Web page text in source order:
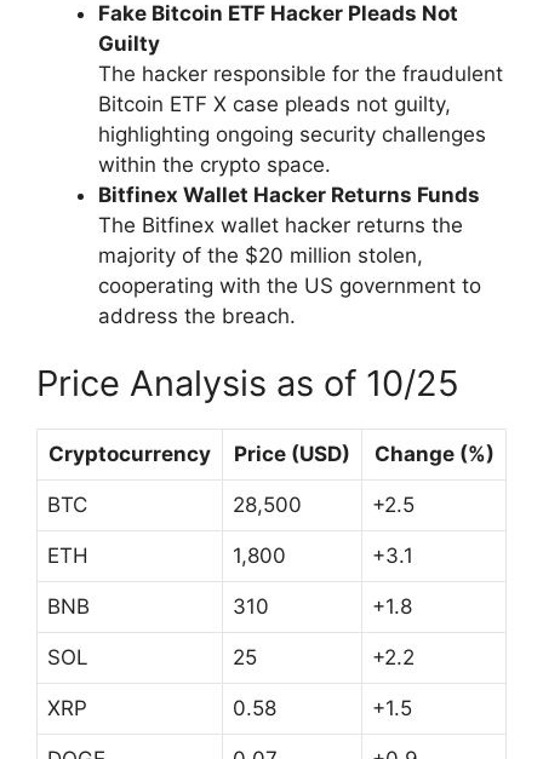
Fake Bitcoin ETF Hacker Pleads Not
Guilty
The hacker responsible for the fraudulent
Bitcoin ETF X case pleads not guilty,
highlighting ongoing security challenges
within the crypto space.
Bitfinex Wallet Hacker Returns Funds
The Bitfinex wallet hacker returns the
majority of the $20 million stolen,
cooperating with the US government to
address the breach.
Price Analysis as of 10/25
Cryptocurrency Price (USD) Change (%)
BTC 28,500 +2.5
ETH 1,800 +3.1
BNB 310 +1.8
SOL 25 +2.2
XRP 0.58 +1.5